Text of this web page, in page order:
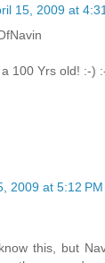
15, 2009 at
100 Yrs old! :-)
2009 at 5:12 PM
this, but